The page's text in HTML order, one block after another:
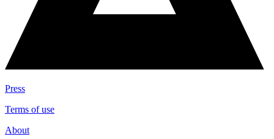
Press
Terms of use
About